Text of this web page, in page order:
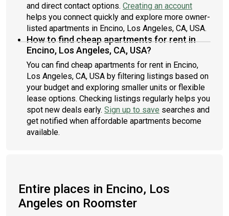
and direct contact options. Creating an account
helps you connect quickly and explore more owner-
listed apartments in Encino, Los Angeles, CA, USA.
How to find cheap apartments for rent in
Encino, Los Angeles, CA, USA?
You can find cheap apartments for rent in Encino,
Los Angeles, CA, USA by filtering listings based on
your budget and exploring smaller units or flexible
lease options. Checking listings regularly helps you
spot new deals early. Sign up to save searches and
get notified when affordable apartments become
available.
Entire places in Encino, Los
Angeles on Roomster